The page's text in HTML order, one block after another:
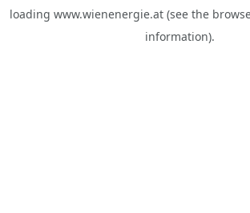
loading www.wienenergie.at(see the
information).